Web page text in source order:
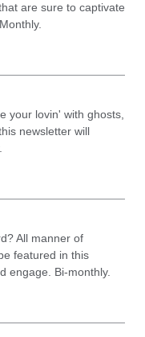
are sure to captivate
your lovin' with ghosts,
newsletter will
All manner of
featured in this
engage. Bi-monthly.